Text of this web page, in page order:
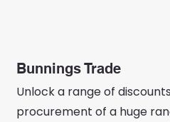
Bunnings Trade
Unlock a range of
procurement of a huge